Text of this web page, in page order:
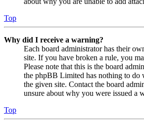
Top
Why did I receive a warning?
Each board administrator has their
site. If you have broken a rule, you
Please note that this is the board
the phpBB Limited has nothing to do
the given site. Contact the board
unsure about why you were issued a
Top